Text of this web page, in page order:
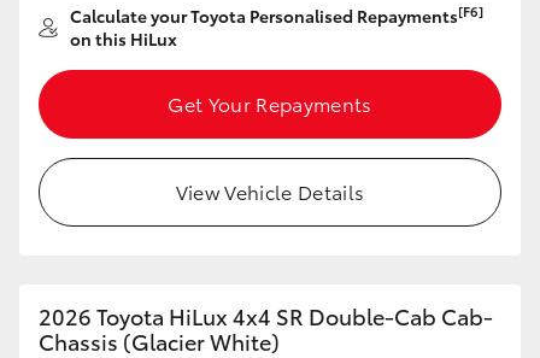
Calculate your Toyota Personalised Repayments[F6]
on this HiLux
Get Your Repayments
View Vehicle Details
2026 Toyota HiLux 4x4 SR Double-Cab Cab-
Chassis (Glacier White)